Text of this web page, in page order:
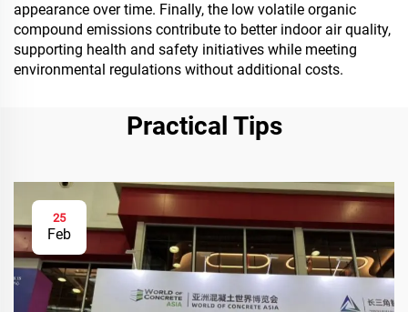
appearance over time. Finally, the low volatile organic
compound emissions contribute to better indoor air quality,
supporting health and safety initiatives while meeting
environmental regulations without additional costs.
Practical Tips
25
Feb